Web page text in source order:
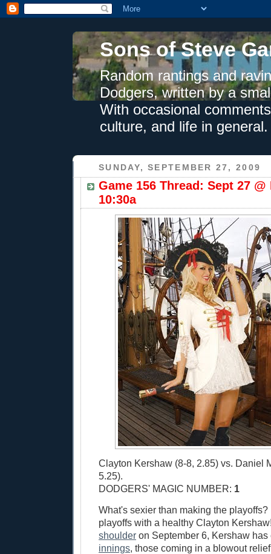
Sons of Steve
Random rantings and
Dodgers, written by a
With occasional
culture, and life in general.
SUNDAY, SEPTEMBER 27, 2009
Game 156 Thread: Sept 27 @
10:30a
Clayton Kershaw (8-8, 2.85) vs. Daniel
5.25).
DODGERS' MAGIC NUMBER: 1
What's sexier than making the playoffs?
playoffs with a healthy Clayton
shoulder on September 6, Kershaw
innings, those coming in a blowout